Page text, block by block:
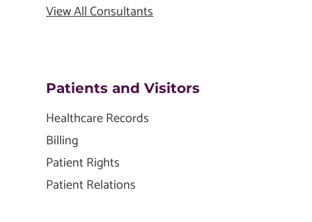
View All Consultants
Patients and Visitors
Healthcare Records
Billing
Patient Rights
Patient Relations